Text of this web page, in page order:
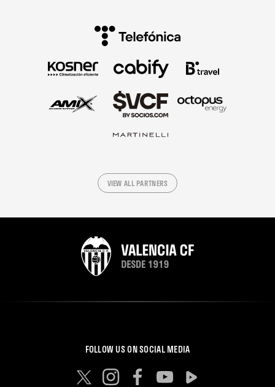
VIEW ALL PARTNERS
FOLLOW US ON SOCIAL MEDIA